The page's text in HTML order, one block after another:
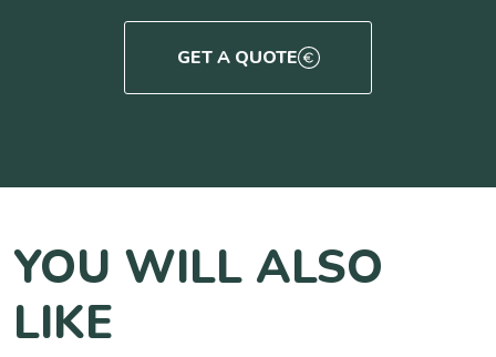
GET A QUOTE
YOU WILL ALSO
LIKE